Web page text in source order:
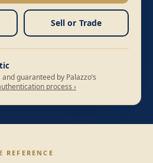
Sell or Trade
guaranteed by Palazzo’s
process ›
REFERENCE